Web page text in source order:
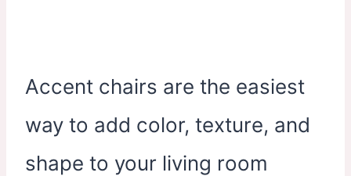
Accent chairs are the easiest
way to add color, texture, and
shape to your living room